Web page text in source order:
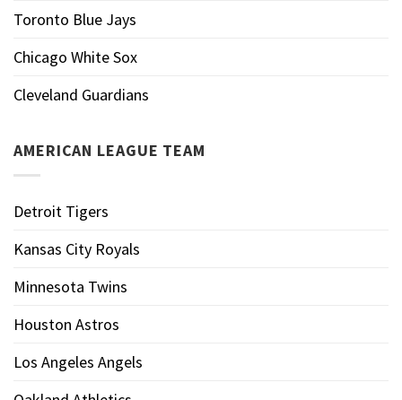
Toronto Blue Jays
Chicago White Sox
Cleveland Guardians
AMERICAN LEAGUE TEAM
Detroit Tigers
Kansas City Royals
Minnesota Twins
Houston Astros
Los Angeles Angels